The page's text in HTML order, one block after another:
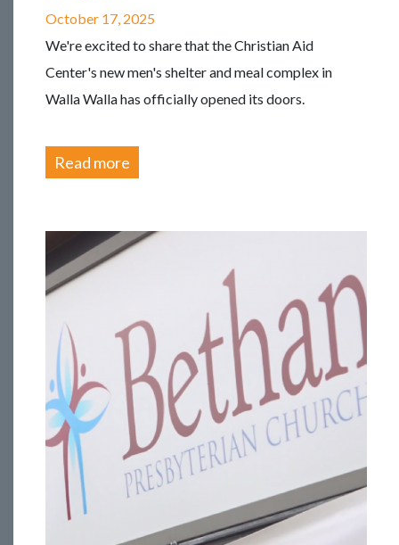
October 17, 2025
We're excited to share that the Christian Aid
Center's new men's shelter and meal complex in
Walla Walla has officially opened its doors.
Read more